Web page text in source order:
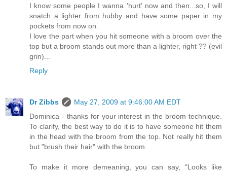
I know some people I wanna 'hurt' now and then...so, I will
snatch a lighter from hubby and have some paper in my
pockets from now on.
I love the part when you hit someone with a broom over the
top but a broom stands out more than a lighter, right ?? (evil
grin)...
Reply
Dr Zibbs
May 27, 2009 at 9:46:00 AM EDT
Dominica - thanks for your interest in the broom technique.
To clarify, the best way to do it is to have someone hit them
in the head with the broom from the top. Not really hit them
but "brush their hair" with the broom.
To make it more demeaning, you can say, "Looks like